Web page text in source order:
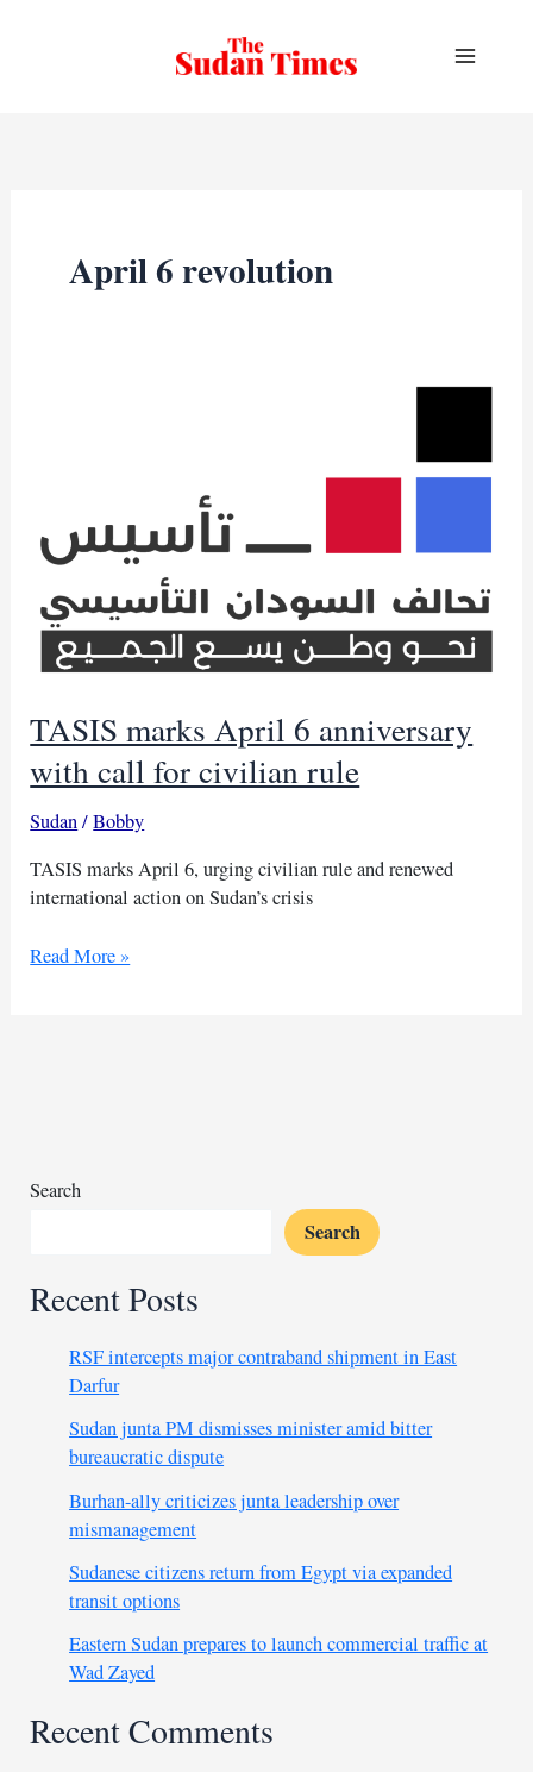
April 6 revolution
TASIS marks April 6 anniversary
with call for civilian rule
Sudan/Bobby
TASIS marks April 6, urging civilian rule and renewed
international action on Sudan’s crisis
TASIS
civilian
Read More »
Search
Search
Recent Posts
RSF intercepts major contraband shipment in East
Darfur
Sudan junta PM dismisses minister amid bitter
bureaucratic dispute
Burhan-ally criticizes junta leadership over
mismanagement
Sudanese citizens return from Egypt via expanded
transit options
Eastern Sudan prepares to launch commercial traffic at
Wad Zayed
Recent Comments